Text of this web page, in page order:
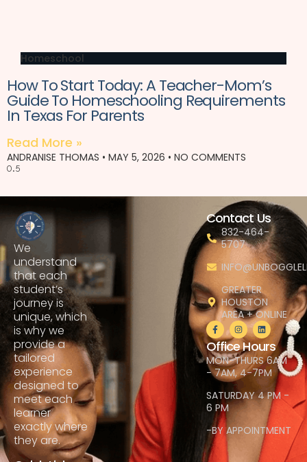
Homeschool
How To Start Today: A Teacher-Mom’s
Guide To Homeschooling Requirements
In Texas For Parents
Read More »
ANDRANISE THOMAS MAY 5, 2026 NO COMMENTS
We
understand
that each
student’s
journey is
unique, which
is why we
provide a
tailored
experience
designed to
meet each
learner
exactly where
they are.
Contact Us
832-464-
5707
GREATER
HOUSTON
AREA + ONLINE
Office Hours
MON-THURS 6AM
- 7AM, 4-7PM
SATURDAY 4 PM -
6 PM
-BY APPOINTMENT